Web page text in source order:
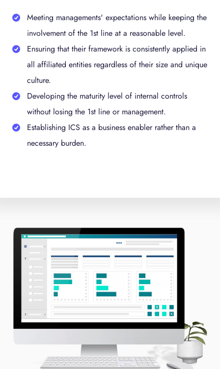
Meeting managements' expectations while keeping the
involvement of the 1st line at a reasonable level.
Ensuring that their framework is consistently applied in
all affiliated entities regardless of their size and unique
culture.
Developing the maturity level of internal controls
without losing the 1st line or management.
Establishing ICS as a business enabler rather than a
necessary burden.